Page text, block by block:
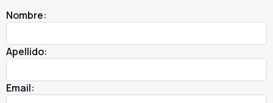
Nombre:
Apellido:
Email: